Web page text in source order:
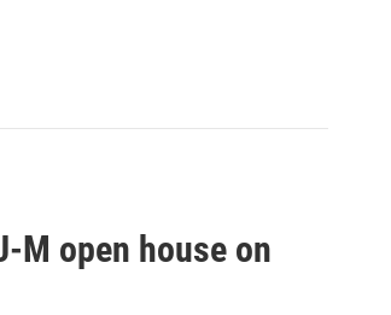
M open house on